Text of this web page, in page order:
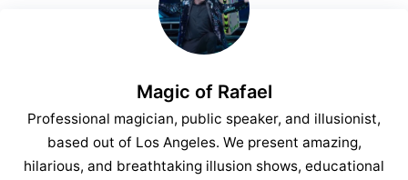
Magic of Rafael
Professional magician, public speaker, and illusionist,
based out of Los Angeles. We present amazing,
hilarious, and breathtaking illusion shows, educational